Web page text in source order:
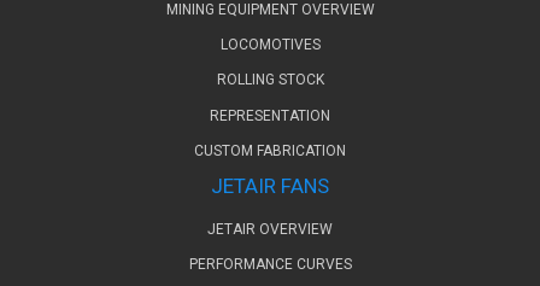
MINING EQUIPMENT OVERVIEW
LOCOMOTIVES
ROLLING STOCK
REPRESENTATION
CUSTOM FABRICATION
JETAIR FANS
JETAIR OVERVIEW
PERFORMANCE CURVES